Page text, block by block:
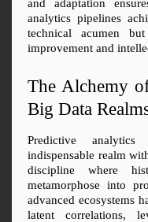
and adaptation
analytics pipelines
technical acumen
improvement and
The Alchemy
Big Data
Predictive
indispensable realm
discipline where
metamorphose into
advanced ecosystems
latent correlations,